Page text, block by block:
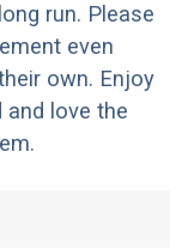
run. Please
even
own. Enjoy
and love the